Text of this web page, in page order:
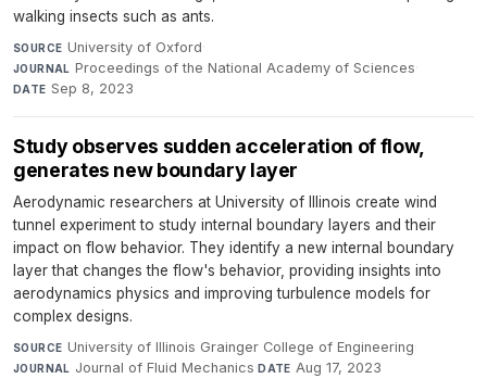
walking insects such as ants.
SOURCE University of Oxford·
JOURNAL Proceedings of the National Academy of Sciences·
DATE Sep 8, 2023
Study observes sudden acceleration of flow,
generates new boundary layer
Aerodynamic researchers at University of Illinois create wind
tunnel experiment to study internal boundary layers and their
impact on flow behavior. They identify a new internal boundary
layer that changes the flow's behavior, providing insights into
aerodynamics physics and improving turbulence models for
complex designs.
SOURCE University of Illinois Grainger College of Engineering·
JOURNAL Journal of Fluid Mechanics·DATE Aug 17, 2023